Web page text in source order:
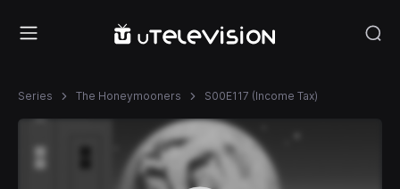
Series The Honeymooners S00E117 (Income Tax)